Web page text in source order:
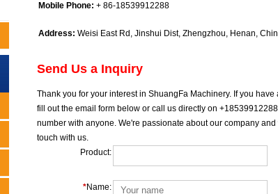
Mobile Phone: + 86-18539912288
Address: Weisi East Rd, Jinshui Dist, Zhengzhou, Henan,
Send Us a Inquiry
Thank you for your interest in ShuangFa Machinery. If you
fill out the email form below or call us directly on
number with anyone. We're passionate about our company
touch with us.
Product:
*Name: